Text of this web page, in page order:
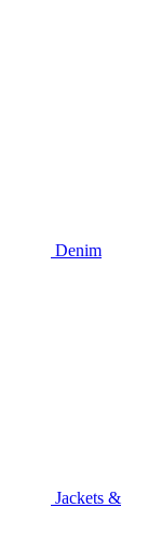
Denim
Jackets &